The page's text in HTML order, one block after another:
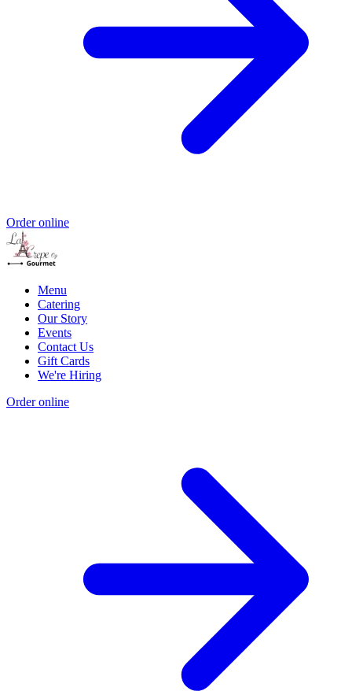
Order online
Menu
Catering
Our Story
Events
Contact Us
Gift Cards
We're Hiring
Order online